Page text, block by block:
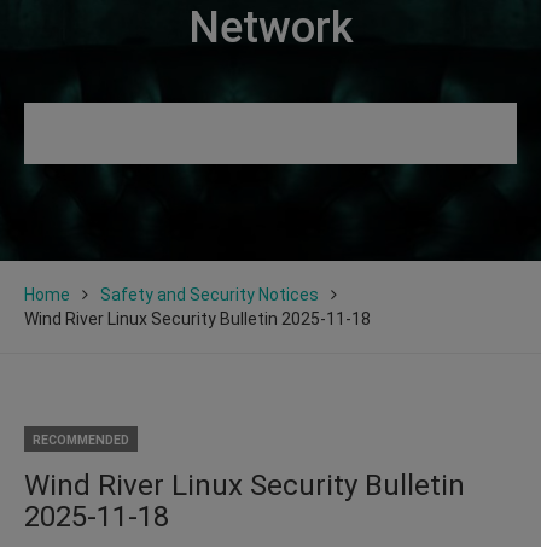
Network
Home
Safety and Security Notices
Wind River Linux Security Bulletin 2025-11-18
RECOMMENDED
Wind River Linux Security Bulletin
2025-11-18